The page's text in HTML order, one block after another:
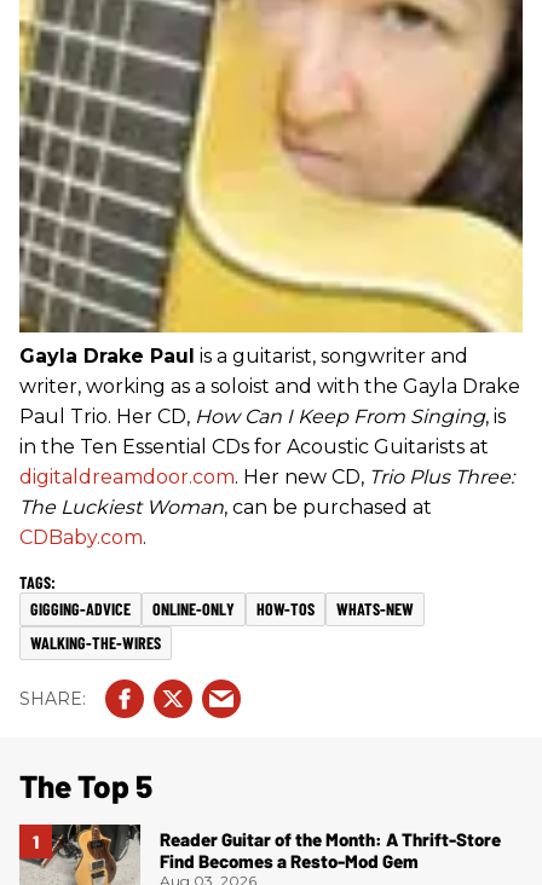
Gayla Drake Paul is a guitarist, songwriter and
writer, working as a soloist and with the Gayla Drake
Paul Trio. Her CD, How Can I Keep From Singing, is
in the Ten Essential CDs for Acoustic Guitarists at
digitaldreamdoor.com. Her new CD, Trio Plus Three:
The Luckiest Woman, can be purchased at
CDBaby.com.
GIGGING-ADVICE ONLINE-ONLY HOW-TOS
WHATS-NEW
WALKING-THE-WIRES
The Top 5
Reader Guitar of the Month: A Thrift-Store
Find Becomes a Resto-Mod Gem
Aug 03, 2026